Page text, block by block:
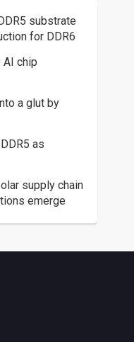
substrate
for DDR6
chip
a glut by
as
supply chain
emerge